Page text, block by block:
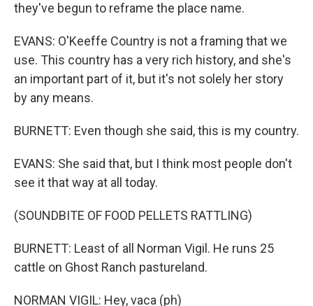
they've begun to reframe the place name.
EVANS: O'Keeffe Country is not a framing that we
use. This country has a very rich history, and she's
an important part of it, but it's not solely her story
by any means.
BURNETT: Even though she said, this is my country.
EVANS: She said that, but I think most people don't
see it that way at all today.
(SOUNDBITE OF FOOD PELLETS RATTLING)
BURNETT: Least of all Norman Vigil. He runs 25
cattle on Ghost Ranch pastureland.
NORMAN VIGIL: Hey, vaca (ph)